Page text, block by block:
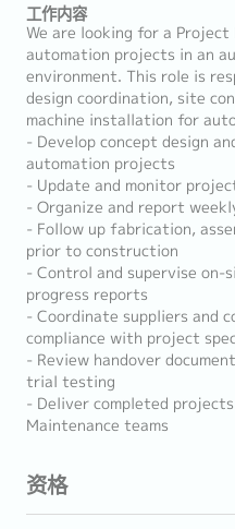
工作内容
We are looking for a
automation projects in an
environment. This role is
design coordination, site
machine installation for
- Develop concept design
automation projects
- Update and monitor
- Organize and report
- Follow up fabrication,
prior to construction
- Control and supervise
progress reports
- Coordinate suppliers and
compliance with project
- Review handover
trial testing
- Deliver completed
Maintenance teams
资格